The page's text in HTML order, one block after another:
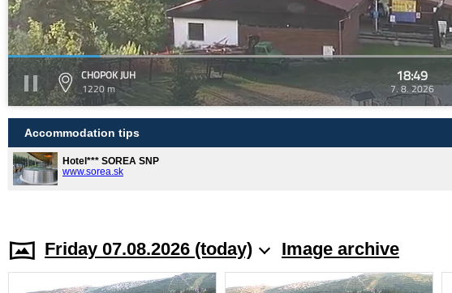
CHOPOK JUH
1220 m
18:49
7. 8. 2026
Accommodation tips
Hotel*** SOREA SNP
www.sorea.sk
Friday 07.08.2026 (today) Image archive